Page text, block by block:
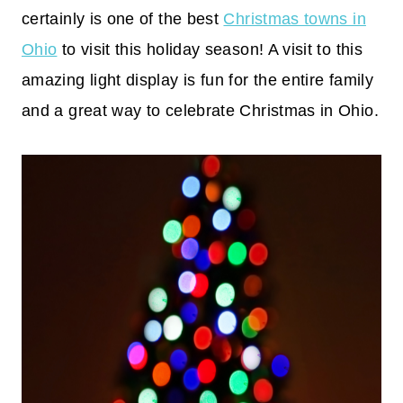
certainly is one of the best Christmas towns in
Ohio to visit this holiday season! A visit to this
amazing light display is fun for the entire family
and a great way to celebrate Christmas in Ohio.